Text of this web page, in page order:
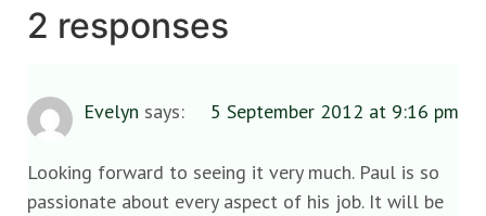
2 responses
Evelyn says: 5 September 2012 at 9:16 pm
Looking forward to seeing it very much. Paul is so
passionate about every aspect of his job. It will be